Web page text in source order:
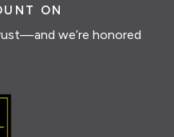
ON
we’re honored